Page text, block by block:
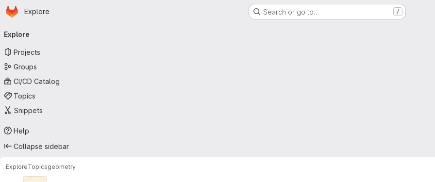
Skip to main content
Homepage
Explore Search or go to… /
navigation
Explore
Projects
Groups
CI/CD Catalog
Topics
Snippets
Help
Collapse sidebar
ExploreTopicsgeometry